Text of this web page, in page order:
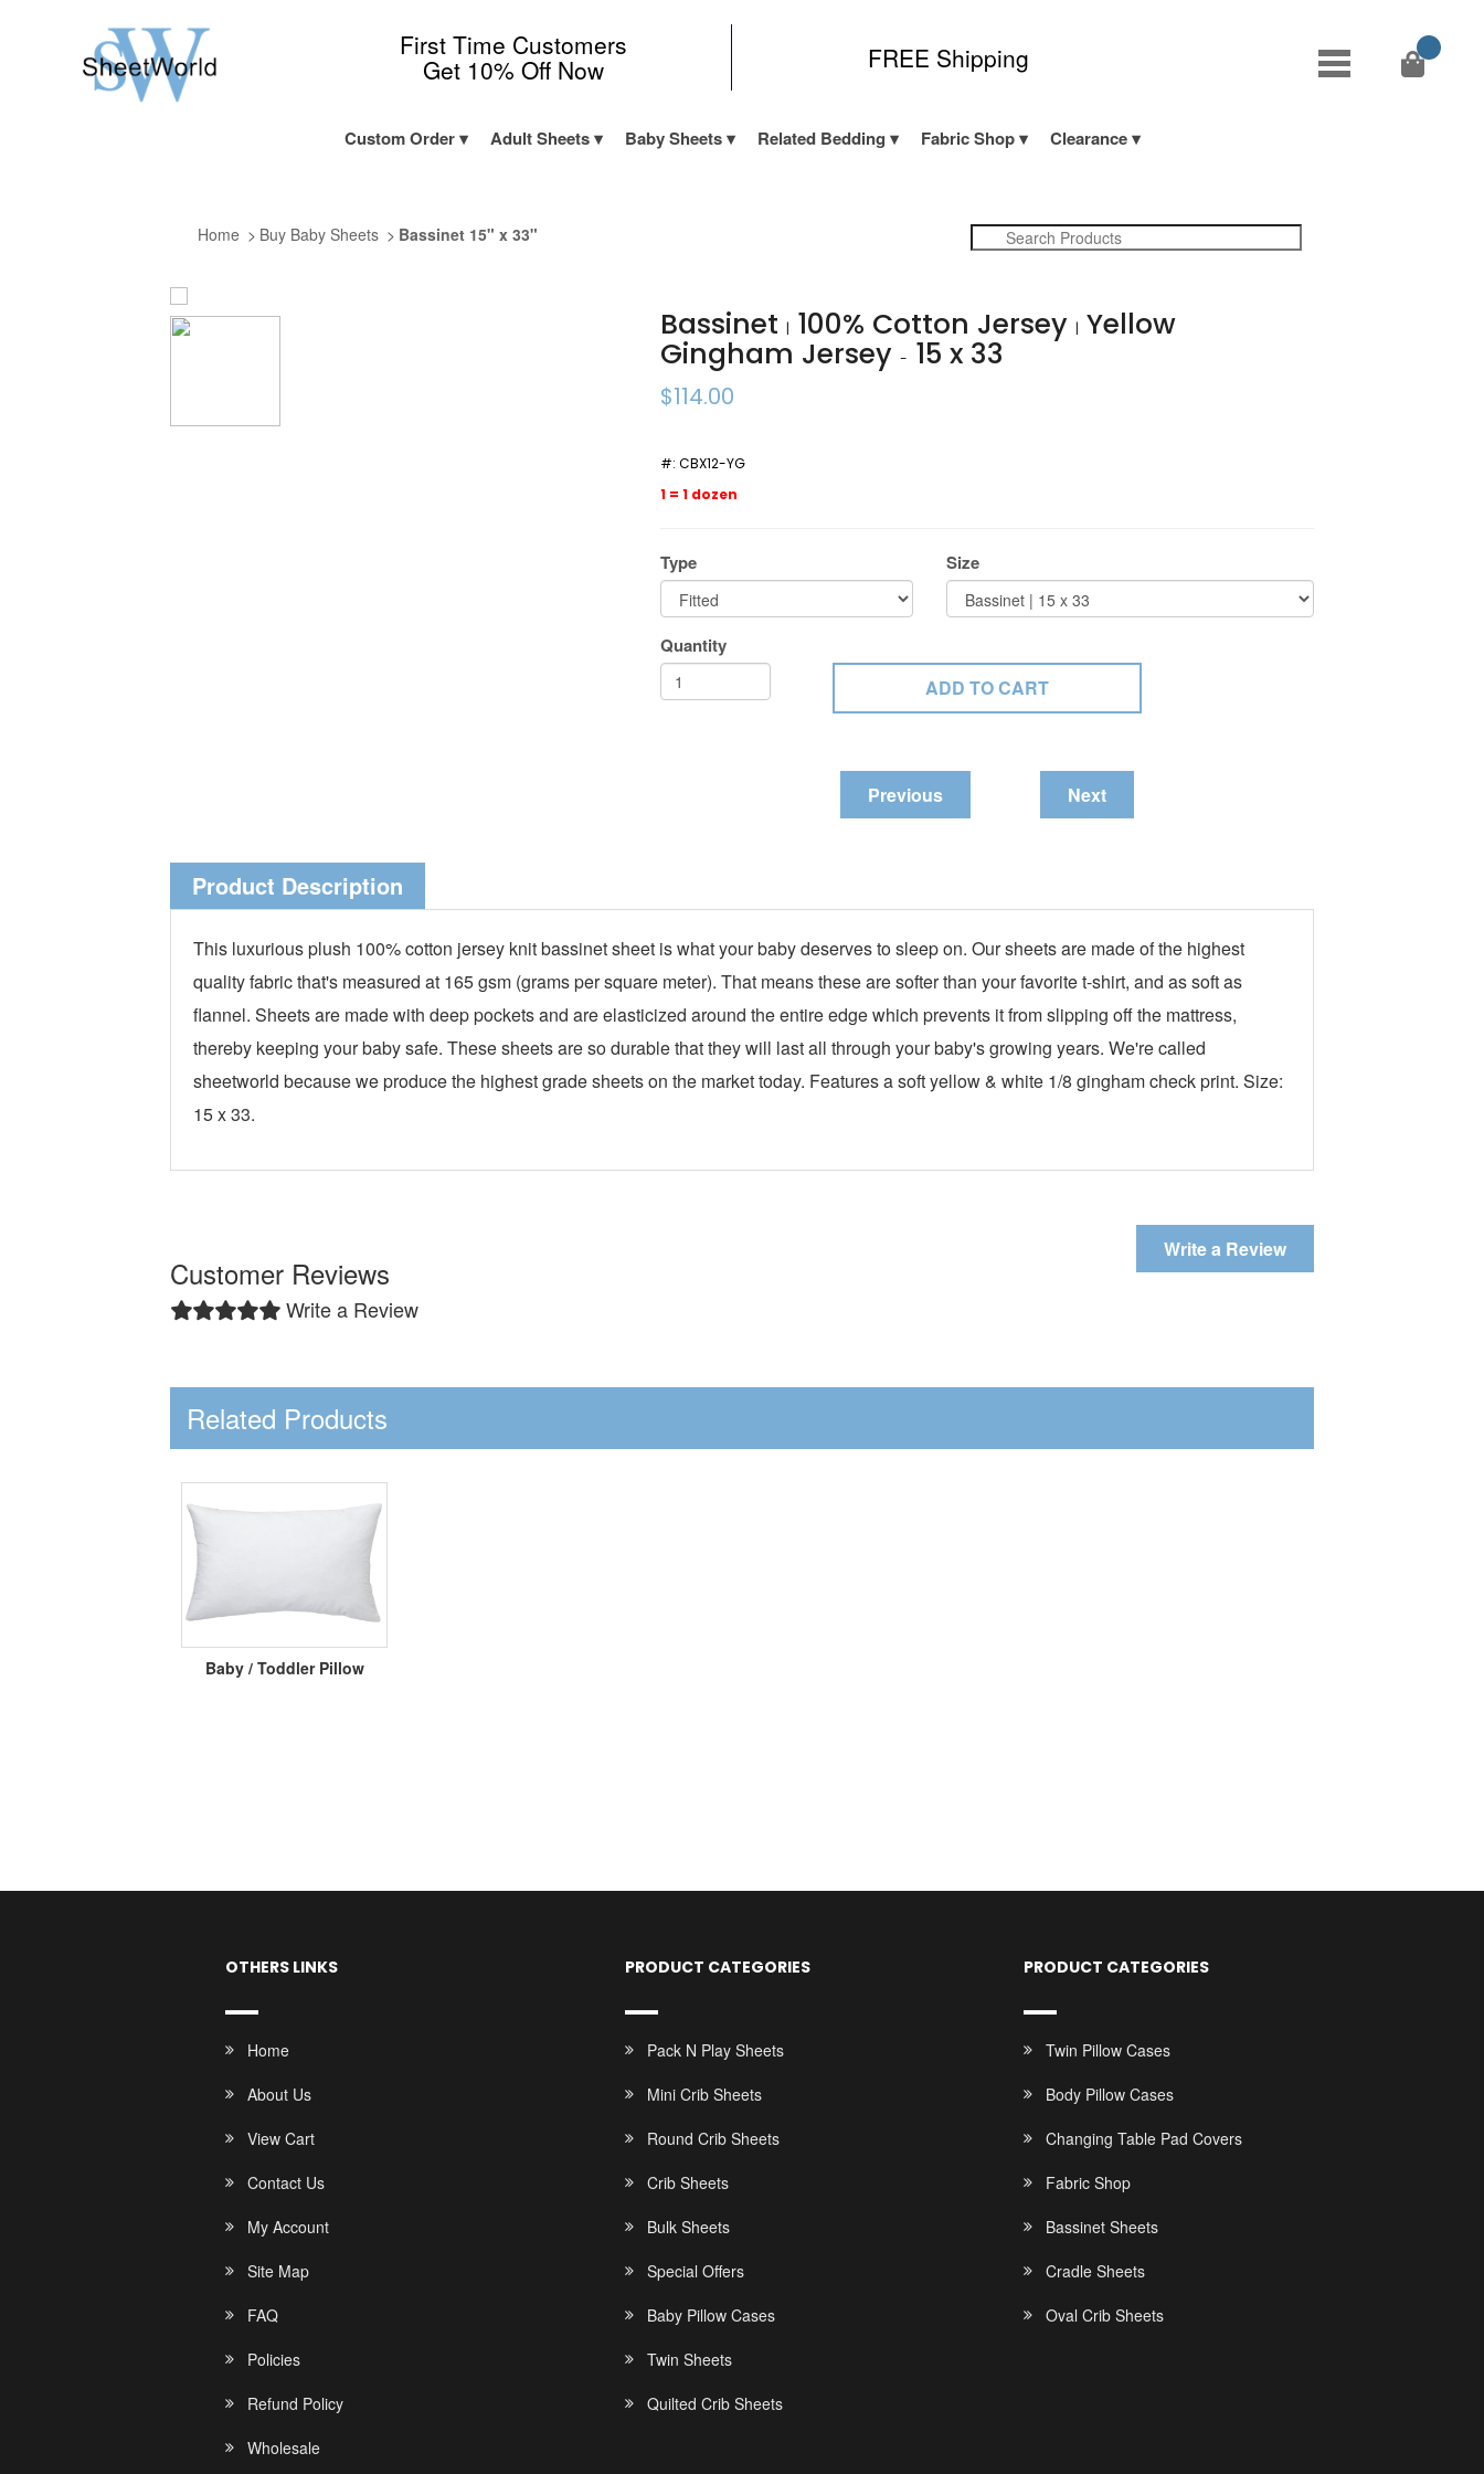
First Time Customers
Get 10% Off Now FREE Shipping
Custom Order Adult Sheets Baby Sheets Related Bedding Fabric Shop Clearance
Home Buy Baby Sheets Bassinet 15" x 33"
Bassinet| 100% Cotton Jersey| Yellow
Gingham Jersey- 15 x 33
$114.00
#:CBX12-YG
1 = 1 dozen
Type Size
Quantity
Previous Next
Product Description
This luxurious plush 100% cotton jersey knit bassinet sheet is what your baby deserves to sleep on. Our sheets are made of the highest
quality fabric that's measured at 165 gsm (grams per square meter). That means these are softer than your favorite t-shirt, and as soft as
flannel. Sheets are made with deep pockets and are elasticized around the entire edge which prevents it from slipping off the mattress,
thereby keeping your baby safe. These sheets are so durable that they will last all through your baby's growing years. We're called
sheetworld because we produce the highest grade sheets on the market today. Features a soft yellow & white 1/8 gingham check print. Size:
15 x 33.
Customer Reviews
Write a Review
Write a Review
Related Products
Baby / Toddler Pillow
OTHERS LINKS
Home
About Us
View Cart
Contact Us
My Account
Site Map
FAQ
Policies
Refund Policy
Wholesale
PRODUCT CATEGORIES
Pack N Play Sheets
Mini Crib Sheets
Round Crib Sheets
Crib Sheets
Bulk Sheets
Special Offers
Baby Pillow Cases
Twin Sheets
Quilted Crib Sheets
PRODUCT CATEGORIES
Twin Pillow Cases
Body Pillow Cases
Changing Table Pad Covers
Fabric Shop
Bassinet Sheets
Cradle Sheets
Oval Crib Sheets